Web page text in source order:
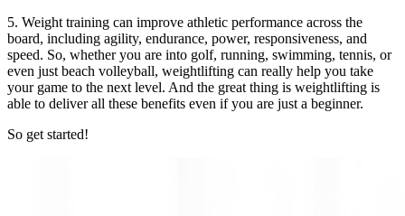
5. Weight training can improve athletic performance across the
board, including agility, endurance, power, responsiveness, and
speed. So, whether you are into golf, running, swimming, tennis, or
even just beach volleyball, weightlifting can really help you take
your game to the next level. And the great thing is weightlifting is
able to deliver all these benefits even if you are just a beginner.
So get started!